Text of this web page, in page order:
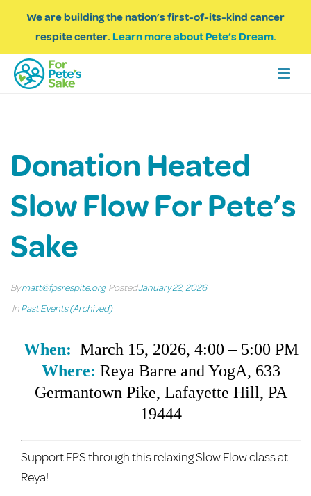
We are building the nation’s first-of-its-kind cancer
respite center. Learn more about Pete’s Dream.
Donation Heated
Slow Flow For Pete’s
Sake
Bymatt@fpsrespite.org PostedJanuary 22, 2026
InPast Events (Archived)
When: March 15, 2026, 4:00 – 5:00 PM
Where: Reya Barre and YogA, 633
Germantown Pike, Lafayette Hill, PA
19444
Support FPS through this relaxing Slow Flow class at
Reya!